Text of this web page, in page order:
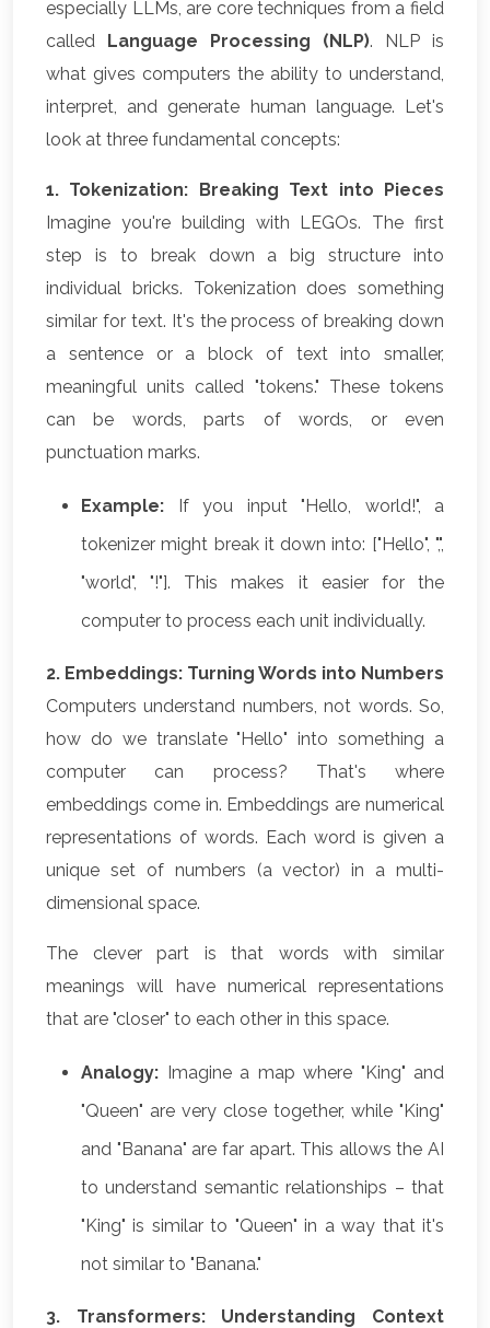
especially LLMs, are core techniques from a field
called Language Processing (NLP). NLP is
what gives computers the ability to understand,
interpret, and generate human language. Let's
look at three fundamental concepts:
1. Tokenization: Breaking Text into Pieces
Imagine you're building with LEGOs. The first
step is to break down a big structure into
individual bricks. Tokenization does something
similar for text. It's the process of breaking down
a sentence or a block of text into smaller,
meaningful units called "tokens." These tokens
can be words, parts of words, or even
punctuation marks.
Example: If you input "Hello, world!", a
tokenizer might break it down into: ["Hello", ",",
"world", "!"]. This makes it easier for the
computer to process each unit individually.
2. Embeddings: Turning Words into Numbers
Computers understand numbers, not words. So,
how do we translate "Hello" into something a
computer can process? That's where
embeddings come in. Embeddings are numerical
representations of words. Each word is given a
unique set of numbers (a vector) in a multi-
dimensional space.
The clever part is that words with similar
meanings will have numerical representations
that are "closer" to each other in this space.
Analogy: Imagine a map where "King" and
"Queen" are very close together, while "King"
and "Banana" are far apart. This allows the AI
to understand semantic relationships – that
"King" is similar to "Queen" in a way that it's
not similar to "Banana."
3. Transformers: Understanding Context